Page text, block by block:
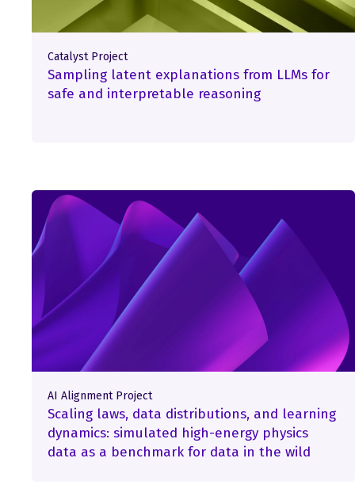
Catalyst Project
Sampling latent explanations from LLMs for
safe and interpretable reasoning
AI Alignment Project
Scaling laws, data distributions, and learning
dynamics: simulated high-energy physics
data as a benchmark for data in the wild